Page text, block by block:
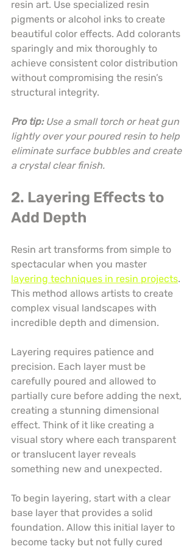
resin art. Use specialized resin
pigments or alcohol inks to create
beautiful color effects. Add colorants
sparingly and mix thoroughly to
achieve consistent color distribution
without compromising the resin’s
structural integrity.
Pro tip: Use a small torch or heat gun
lightly over your poured resin to help
eliminate surface bubbles and create
a crystal clear finish.
2. Layering Effects to
Add Depth
Resin art transforms from simple to
spectacular when you master
layering techniques in resin projects.
This method allows artists to create
complex visual landscapes with
incredible depth and dimension.
Layering requires patience and
precision. Each layer must be
carefully poured and allowed to
partially cure before adding the next,
creating a stunning dimensional
effect. Think of it like creating a
visual story where each transparent
or translucent layer reveals
something new and unexpected.
To begin layering, start with a clear
base layer that provides a solid
foundation. Allow this initial layer to
become tacky but not fully cured